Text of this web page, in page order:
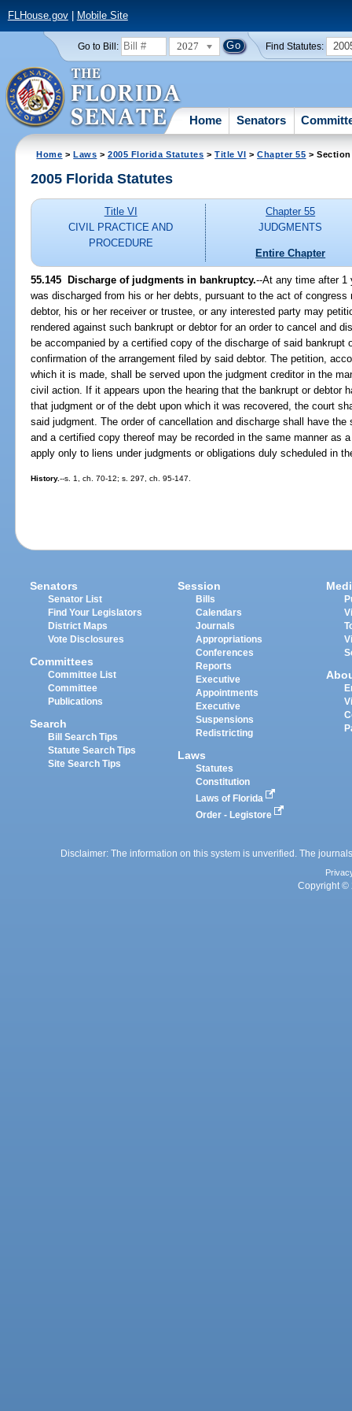
FLHouse.gov| Mobile Site
Go to Bill: 2027 Find Statutes:
Home Senators
Home >Laws >2005 Florida Statutes >Title VI >Chapter 55 > Section
2005 Florida Statutes
Title VI
CIVIL PRACTICE AND
PROCEDURE
Chapter 55
JUDGMENTS
Entire Chapter
55.145 Discharge of judgments in bankruptcy.--At any time after 1
was discharged from his or her debts, pursuant to the act of
debtor, his or her receiver or trustee, or any interested party may
rendered against such bankrupt or debtor for an order to cancel and
be accompanied by a certified copy of the discharge of said bankrupt
confirmation of the arrangement filed by said debtor. The petition,
which it is made, shall be served upon the judgment creditor in the
civil action. If it appears upon the hearing that the bankrupt or debtor
that judgment or of the debt upon which it was recovered, the court
said judgment. The order of cancellation and discharge shall have
and a certified copy thereof may be recorded in the same manner as
apply only to liens under judgments or obligations duly scheduled in
History.--s. 1, ch. 70-12; s. 297, ch. 95-147.
Senators
Senator List
Find Your Legislators
District Maps
Vote Disclosures
Committees
Committee List
Committee
Publications
Search
Bill Search Tips
Statute Search Tips
Site Search Tips
Session
Bills
Calendars
Journals
Appropriations
Conferences
Reports
Executive
Appointments
Executive
Suspensions
Redistricting
Laws
Statutes
Constitution
Laws of Florida
Order - Legistore
Disclaimer: The information on this system is unverified. The
Copyright ©